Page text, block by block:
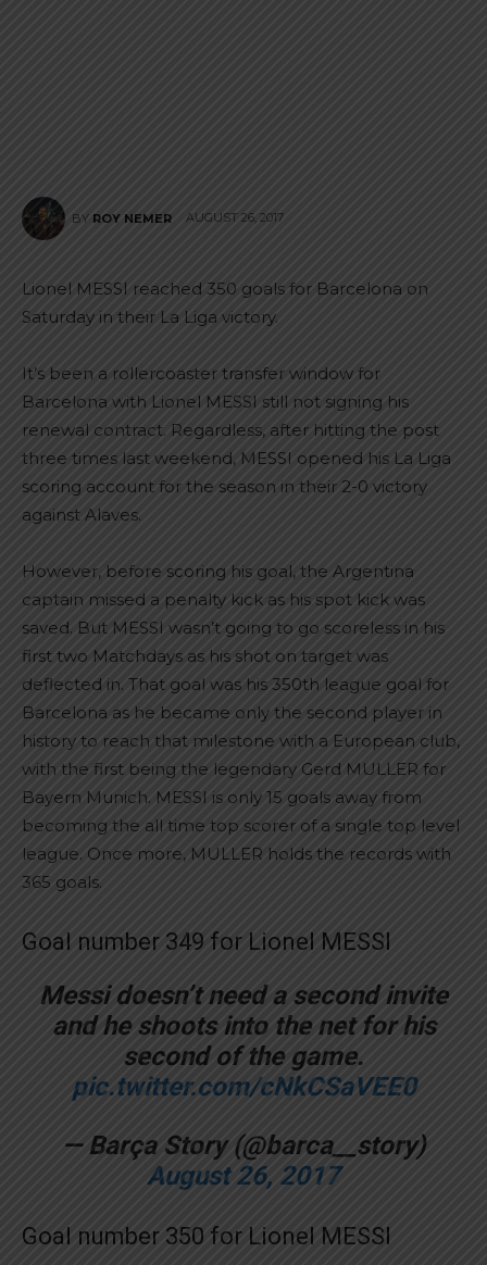
BY ROY NEMER AUGUST 26, 2017
Lionel MESSI reached 350 goals for Barcelona on
Saturday in their La Liga victory.
It’s been a rollercoaster transfer window for
Barcelona with Lionel MESSI still not signing his
renewal contract. Regardless, after hitting the post
three times last weekend, MESSI opened his La Liga
scoring account for the season in their 2-0 victory
against Alaves.
However, before scoring his goal, the Argentina
captain missed a penalty kick as his spot kick was
saved. But MESSI wasn’t going to go scoreless in his
first two Matchdays as his shot on target was
deflected in. That goal was his 350th league goal for
Barcelona as he became only the second player in
history to reach that milestone with a European club,
with the first being the legendary Gerd MULLER for
Bayern Munich. MESSI is only 15 goals away from
becoming the all time top scorer of a single top level
league. Once more, MULLER holds the records with
365 goals.
Goal number 349 for Lionel MESSI
Messi doesn’t need a second invite
and he shoots into the net for his
second of the game.
pic.twitter.com/cNkCSaVEE0
— Barça Story (@barca__story)
August 26, 2017
Goal number 350 for Lionel MESSI